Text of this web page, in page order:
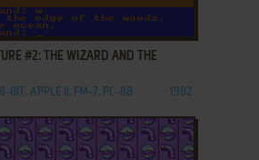
#2: THE WIZARD AND THE
BIT, APPLE II, FM-7, PC-88 1982